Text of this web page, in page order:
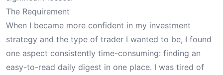
The Requirement
When I became more confident in my investment
strategy and the type of trader I wanted to be, I found
one aspect consistently time-consuming: finding an
easy-to-read daily digest in one place. I was tired of